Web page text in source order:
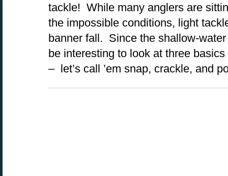
tackle! While many anglers are
the impossible conditions, light
banner fall. Since the shallow-
be interesting to look at three
– let’s call ’em snap, crackle, and